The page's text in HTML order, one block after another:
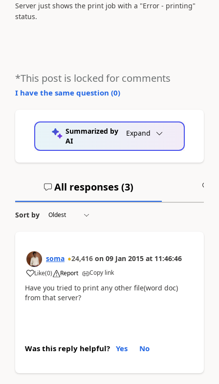
Server just shows the print job with a "Error - printing"
status.
*This post is locked for comments
I have the same question (0)
Summarized by
AI
Expand
All responses (3)
Sort by
soma 24,416 on 09 Jan 2015 at 11:46:46
Like(0) Report Copy link
Have you tried to print any other file(word doc)
from that server?
Was this reply helpful? Yes No